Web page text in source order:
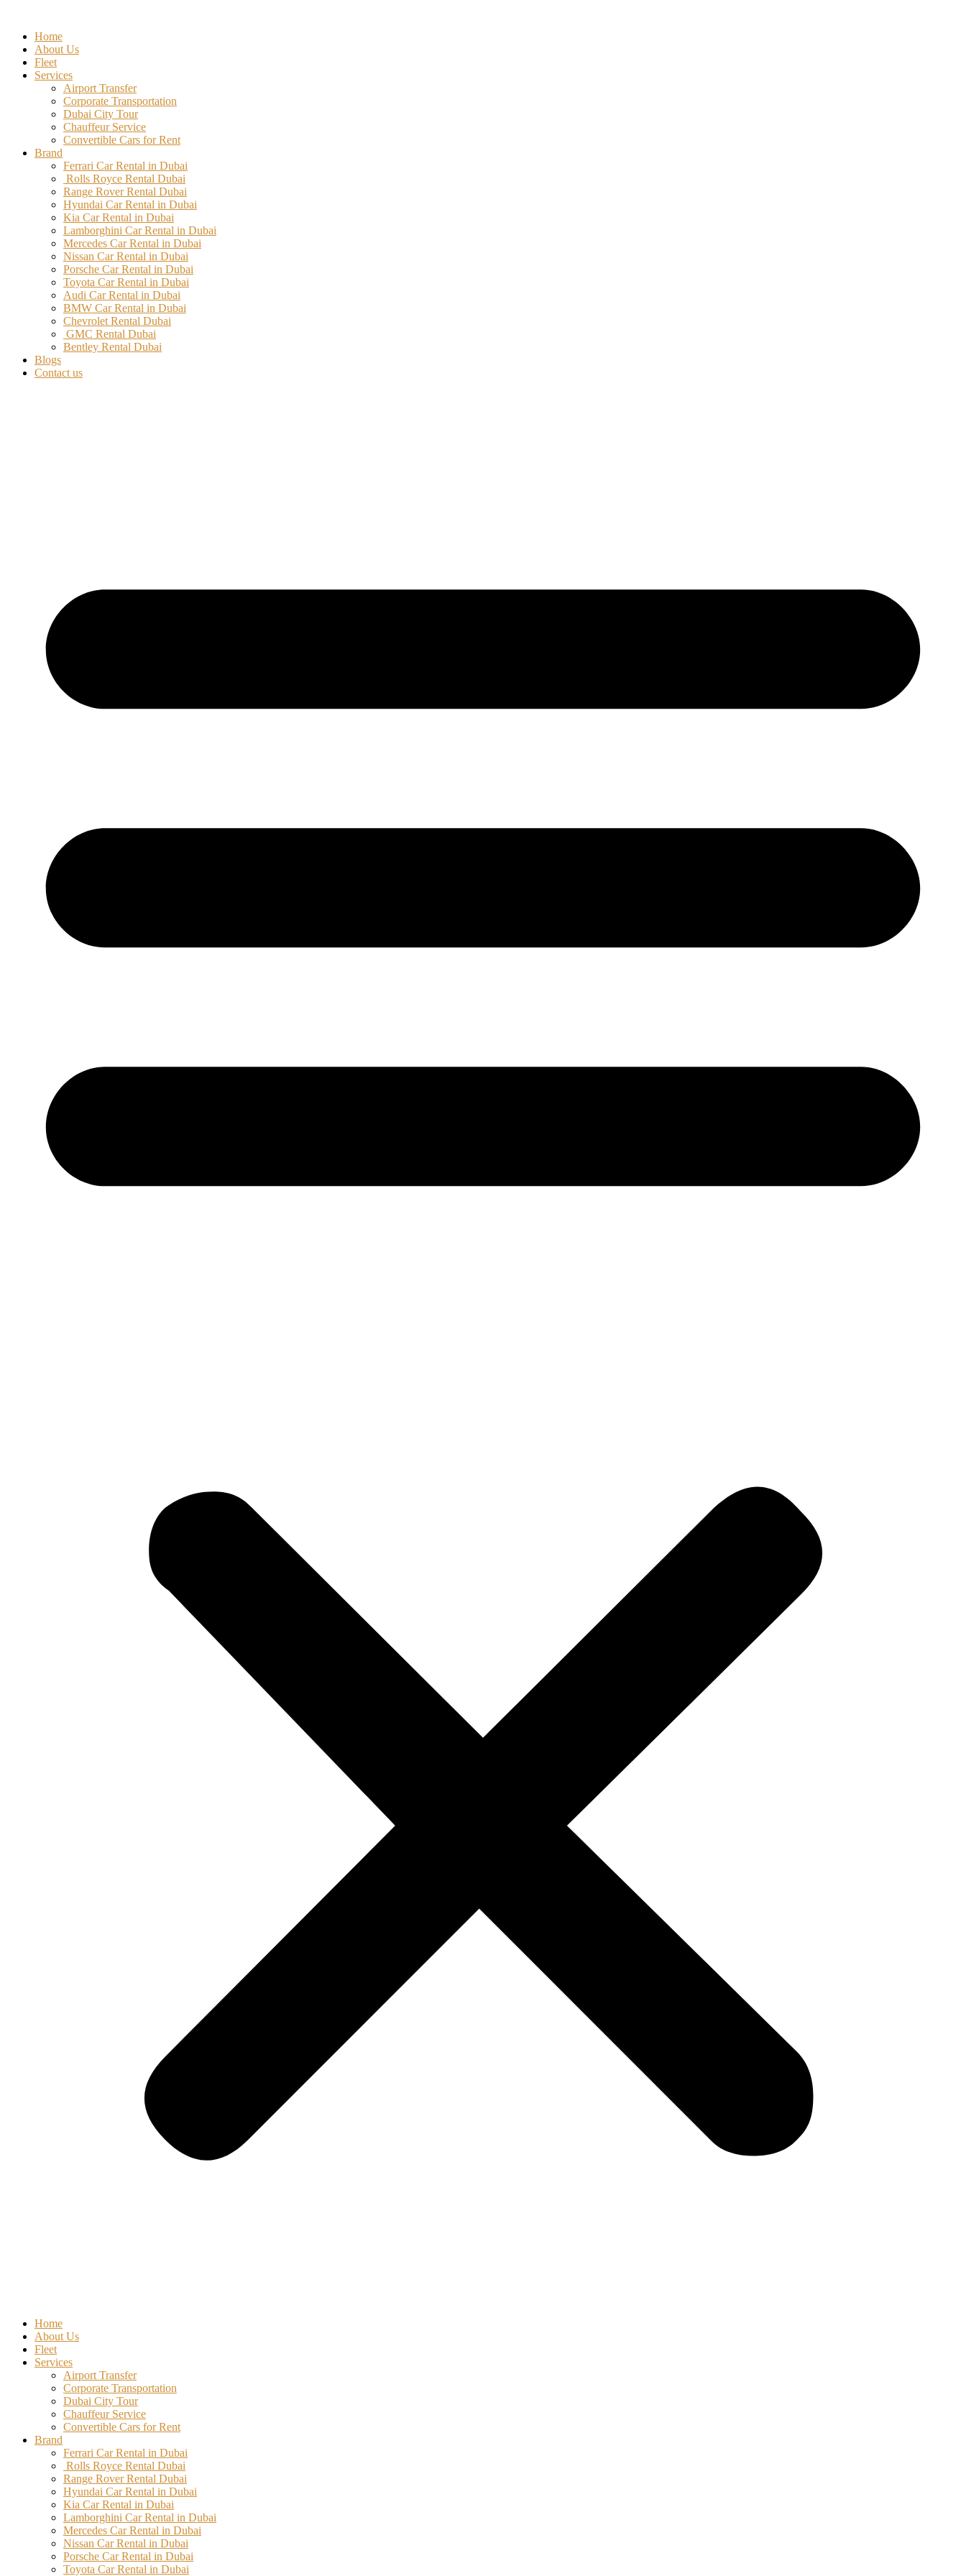
contentHome
About Us
Fleet
Services
Airport Transfer
Corporate Transportation
Dubai City Tour
Chauffeur Service
Convertible Cars for Rent
Brand
Ferrari Car Rental in Dubai
Rolls Royce Rental Dubai
Range Rover Rental Dubai
Hyundai Car Rental in Dubai
Kia Car Rental in Dubai
Lamborghini Car Rental in Dubai
Mercedes Car Rental in Dubai
Nissan Car Rental in Dubai
Porsche Car Rental in Dubai
Toyota Car Rental in Dubai
Audi Car Rental in Dubai
BMW Car Rental in Dubai
Chevrolet Rental Dubai
GMC Rental Dubai
Bentley Rental Dubai
Blogs
Contact us
Home
About Us
Fleet
Services
Airport Transfer
Corporate Transportation
Dubai City Tour
Chauffeur Service
Convertible Cars for Rent
Brand
Ferrari Car Rental in Dubai
Rolls Royce Rental Dubai
Range Rover Rental Dubai
Hyundai Car Rental in Dubai
Kia Car Rental in Dubai
Lamborghini Car Rental in Dubai
Mercedes Car Rental in Dubai
Nissan Car Rental in Dubai
Porsche Car Rental in Dubai
Toyota Car Rental in Dubai